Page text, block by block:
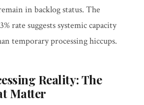
in backlog status. The
rate suggests systemic capacity
temporary processing hiccups.
Reality: The
Matter